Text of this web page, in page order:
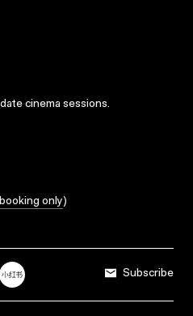
cinema sessions.
only)
Subscribe